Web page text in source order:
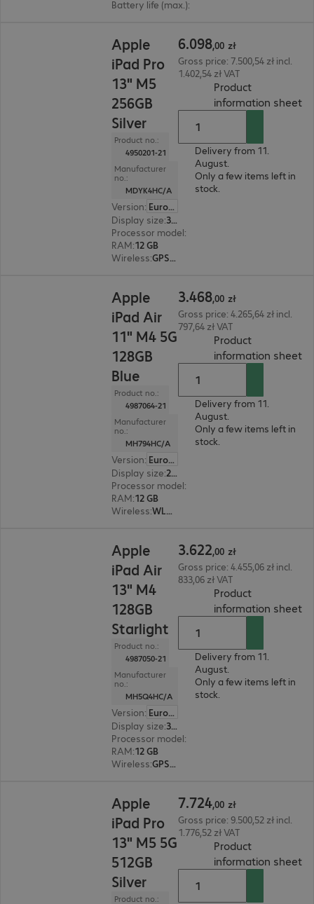
Battery life (max.):
Apple
iPad Pro
13" M5
256GB
Silver
Product no.:
4950201-21
Manufacturer
no.:
MDYK4HC/A
Version:
Europe
Display size: 33.0 cm (13.0")
Processor model:
RAM:12 GB
Wireless: GPS, WLAN, Bluetooth
6.098,00 zł
Gross price: 7.500,54 zł incl.
1.402,54 zł VAT
Product
information sheet(
Delivery from 11.
August.
Only a few items left in
stock.
Apple
iPad Air
11" M4 5G
128GB
Blue
Product no.:
4987064-21
Manufacturer
no.:
MH794HC/A
Version:
Europe
Display size: 27.9 cm (11.0")
Processor model:
RAM:12 GB
Wireless: WLAN, Bluetooth, WWAN, GPS
3.468,00 zł
Gross price: 4.265,64 zł incl.
797,64 zł VAT
Product
information sheet(
Delivery from 11.
August.
Only a few items left in
stock.
Apple
iPad Air
13" M4
128GB
Starlight
Product no.:
4987050-21
Manufacturer
no.:
MH5Q4HC/A
Version:
Europe
Display size: 33.0 cm (13.0")
Processor model:
RAM:12 GB
Wireless: GPS, WLAN, Bluetooth
3.622,00 zł
Gross price: 4.455,06 zł incl.
833,06 zł VAT
Product
information sheet(
Delivery from 11.
August.
Only a few items left in
stock.
Apple
iPad Pro
13" M5 5G
512GB
Silver
Product no.:
7.724,00 zł
Gross price: 9.500,52 zł incl.
1.776,52 zł VAT
Product
information sheet(